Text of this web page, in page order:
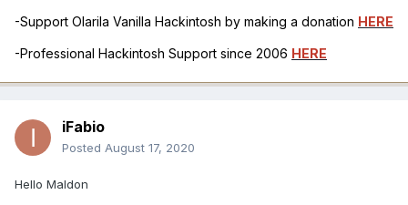
-Support Olarila Vanilla Hackintosh by making a donation HERE
-Professional Hackintosh Support since 2006 HERE
iFabio
Posted August 17, 2020
Hello Maldon